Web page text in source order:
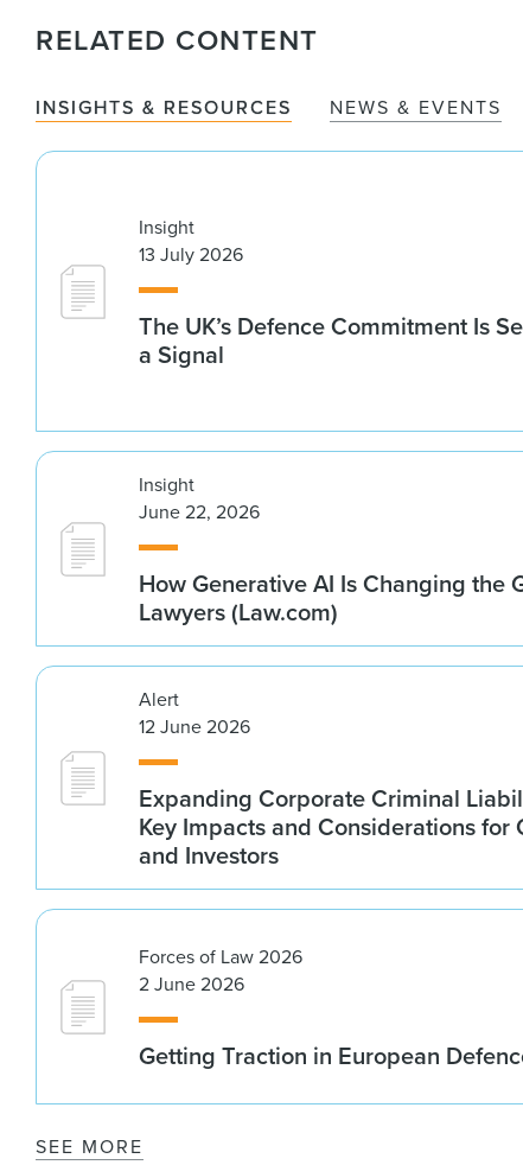
RELATED CONTENT
INSIGHTS & RESOURCES NEWS & EVENTS
Insight
13 July 2026
The UK’s Defence Commitment Is
a Signal
Insight
June 22, 2026
How Generative AI Is Changing the
Lawyers (Law.com)
Alert
12 June 2026
Expanding Corporate Criminal
Key Impacts and Considerations for
and Investors
Forces of Law 2026
2 June 2026
Getting Traction in European
SEE MORE